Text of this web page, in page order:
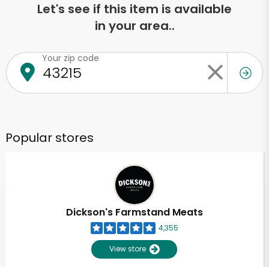
Let's see if this item is available
in your area..
Your zip code
Popular stores
Dickson's Farmstand Meats
4,355
View store